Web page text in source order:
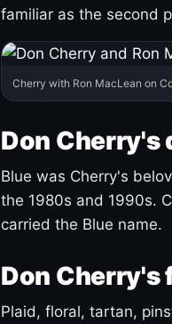
familiar as the second
Cherry with Ron MacLean on
Don Cherry's
Blue was Cherry's
the 1980s and 1990s.
carried the Blue name.
Don Cherry's
Plaid, floral, tartan,